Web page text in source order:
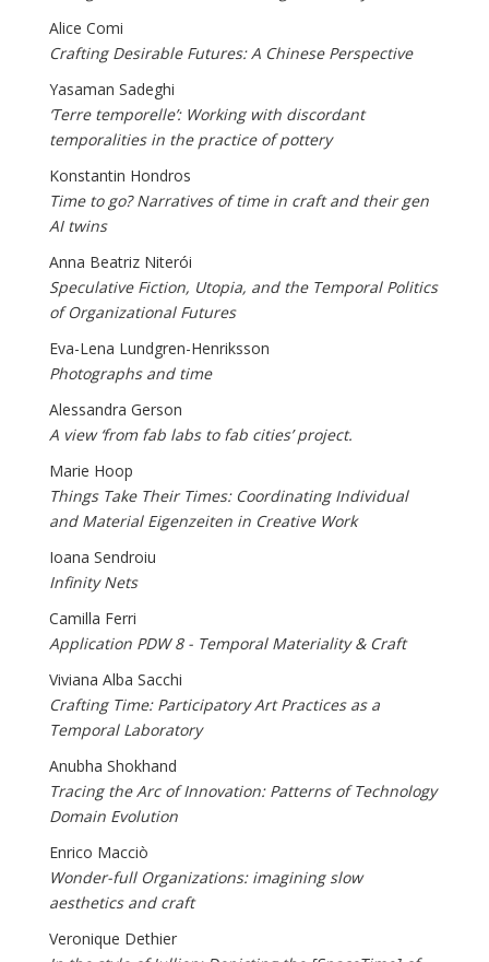
Alice Comi
Crafting Desirable Futures: A Chinese Perspective
Yasaman Sadeghi
‘Terre temporelle’: Working with discordant
temporalities in the practice of pottery
Konstantin Hondros
Time to go? Narratives of time in craft and their gen
AI twins
Anna Beatriz Niterói
Speculative Fiction, Utopia, and the Temporal Politics
of Organizational Futures
Eva-Lena Lundgren-Henriksson
Photographs and time
Alessandra Gerson
A view ‘from fab labs to fab cities’ project.
Marie Hoop
Things Take Their Times: Coordinating Individual
and Material Eigenzeiten in Creative Work
Ioana Sendroiu
Infinity Nets
Camilla Ferri
Application PDW 8 - Temporal Materiality & Craft
Viviana Alba Sacchi
Crafting Time: Participatory Art Practices as a
Temporal Laboratory
Anubha Shokhand
Tracing the Arc of Innovation: Patterns of Technology
Domain Evolution
Enrico Macciò
Wonder-full Organizations: imagining slow
aesthetics and craft
Veronique Dethier